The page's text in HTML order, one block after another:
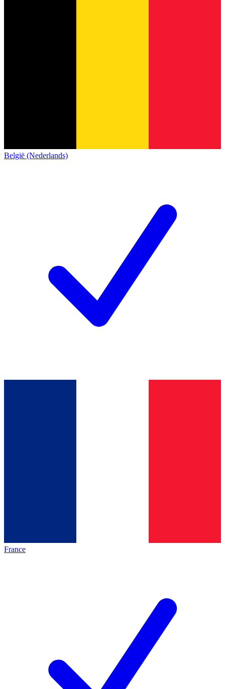
België (Nederlands)
France